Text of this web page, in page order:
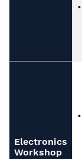
Electronics
Workshop